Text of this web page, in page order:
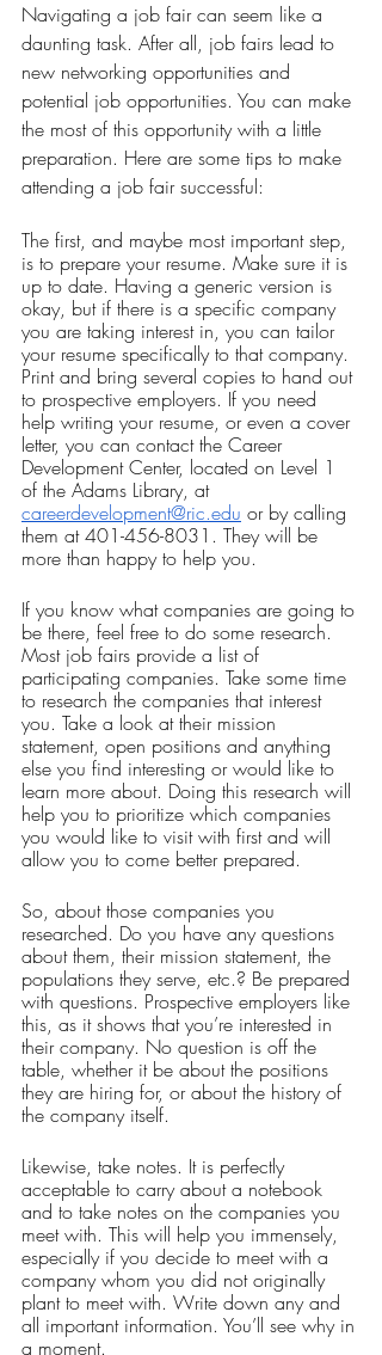
Navigating a job fair can seem like a
daunting task. After all, job fairs lead to
new networking opportunities and
potential job opportunities. You can make
the most of this opportunity with a little
preparation. Here are some tips to make
attending a job fair successful:
The first, and maybe most important step,
is to prepare your resume. Make sure it is
up to date. Having a generic version is
okay, but if there is a specific company
you are taking interest in, you can tailor
your resume specifically to that company.
Print and bring several copies to hand out
to prospective employers. If you need
help writing your resume, or even a cover
letter, you can contact the Career
Development Center, located on Level 1
of the Adams Library, at
careerdevelopment@ric.edu or by calling
them at 401-456-8031. They will be
more than happy to help you.
If you know what companies are going to
be there, feel free to do some research.
Most job fairs provide a list of
participating companies. Take some time
to research the companies that interest
you. Take a look at their mission
statement, open positions and anything
else you find interesting or would like to
learn more about. Doing this research will
help you to prioritize which companies
you would like to visit with first and will
allow you to come better prepared.
So, about those companies you
researched. Do you have any questions
about them, their mission statement, the
populations they serve, etc.? Be prepared
with questions. Prospective employers like
this, as it shows that you’re interested in
their company. No question is off the
table, whether it be about the positions
they are hiring for, or about the history of
the company itself.
Likewise, take notes. It is perfectly
acceptable to carry about a notebook
and to take notes on the companies you
meet with. This will help you immensely,
especially if you decide to meet with a
company whom you did not originally
plant to meet with. Write down any and
all important information. You’ll see why in
a moment.